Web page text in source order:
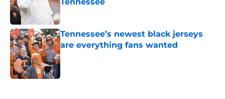
Tennessee’s newest black jerseys
are everything fans wanted
Published by on Invalid Date